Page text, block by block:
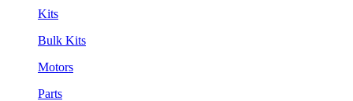
Kits
Bulk Kits
Motors
Parts